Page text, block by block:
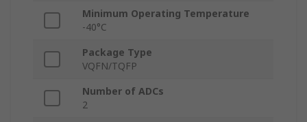
Minimum Operating Temperature
-40°C
Package Type
VQFN/TQFP
Number of ADCs
2